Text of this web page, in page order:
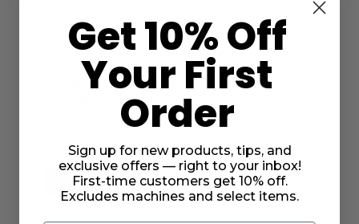
THREAD
Confused About
Thread
If you've ever wondered why 60wtthread is finer
45 — you're not alone.
READ MORE
Get 10% Off
Your First
Order
Sign up for new products, tips, and
exclusive offers — right to your inbox!
First-time customers get 10% off.
Excludes machines and select items.